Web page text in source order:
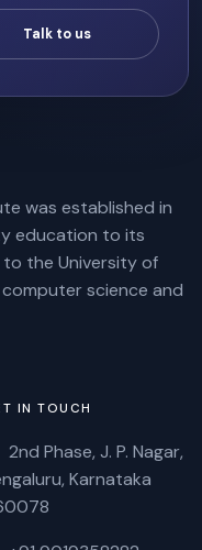
Talk to us
was established in
education to its
the University of
science and
IN TOUCH
2nd Phase, J. P. Nagar,
Karnataka